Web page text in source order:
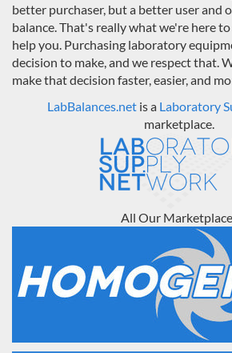
better purchaser, but a better user and
balance. That's really what we're here
help you. Purchasing laboratory
decision to make, and we respect that.
make that decision faster, easier, and
LabBalances.net is a Laboratory
marketplace.
All Our